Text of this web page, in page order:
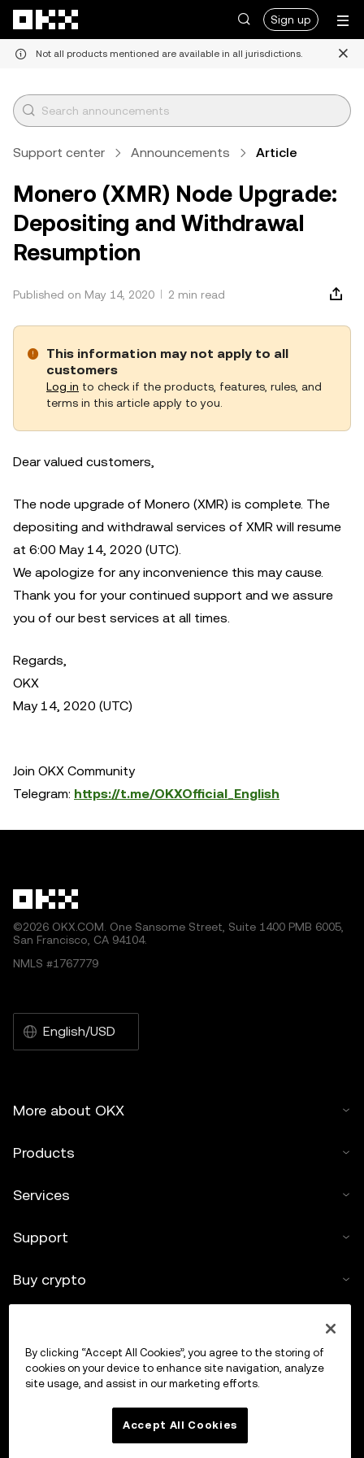
Sign up
Not all products mentioned are available in all jurisdictions.
Support center Announcements Article
Monero (XMR) Node Upgrade:
Depositing and Withdrawal
Resumption
Published on May 14, 2020 2 min read
This information may not apply to all
customers
Log in to check if the products, features, rules, and
terms in this article apply to you.
Dear valued customers,
The node upgrade of Monero (XMR) is complete. The
depositing and withdrawal services of XMR will resume
at 6:00 May 14, 2020 (UTC).
We apologize for any inconvenience this may cause.
Thank you for your continued support and we assure
you of our best services at all times.
Regards,
OKX
May 14, 2020 (UTC)
Join OKX Community
Telegram: https://t.me/OKXOfficial_English
©2026 OKX.COM. One Sansome Street, Suite 1400 PMB 6005,
San Francisco, CA 94104.
NMLS #1767779
English/USD
More about OKX
Products
Services
Support
Buy crypto
Trade
By clicking “Accept All Cookies”, you agree to the storing of
cookies on your device to enhance site navigation, analyze
site usage, and assist in our marketing efforts.
Accept All Cookies